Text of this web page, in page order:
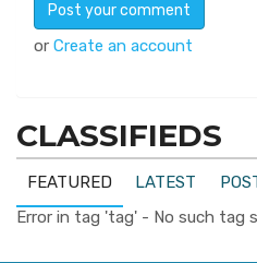
or Create an account
CLASSIFIEDS
FEATURED LATEST
Error in tag 'tag' - No such tag